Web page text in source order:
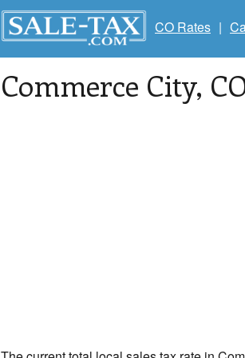
CO Rates |
Commerce City,